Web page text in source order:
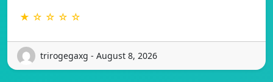
★ ☆ ☆ ☆ ☆
trirogegaxg - August 8, 2026